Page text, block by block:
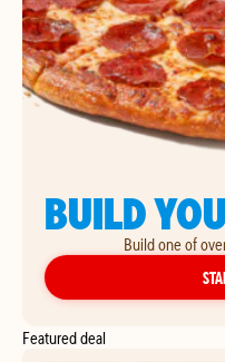
BUILD
Build one of
Featured deal